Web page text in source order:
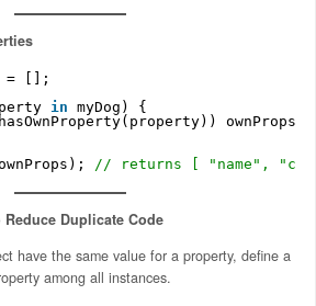
= [];
in myDog) {
// returns [ "name",
Duplicate Code
have the same value for a property, define a
among all instances.